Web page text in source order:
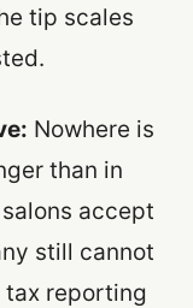
tip scales
Nowhere is
than in
accept
still cannot
tax reporting